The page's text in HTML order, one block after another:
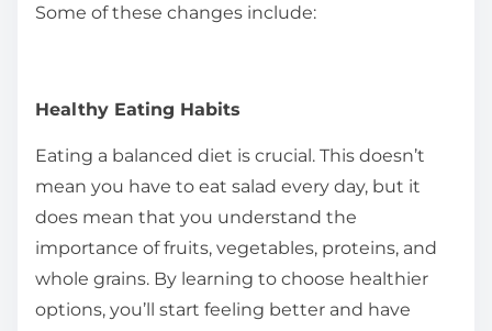
Some of these changes include:
Healthy Eating Habits
Eating a balanced diet is crucial. This doesn’t
mean you have to eat salad every day, but it
does mean that you understand the
importance of fruits, vegetables, proteins, and
whole grains. By learning to choose healthier
options, you’ll start feeling better and have